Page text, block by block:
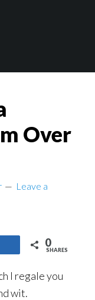
Over
Leave a
0
SHARES
I regale you
wit.